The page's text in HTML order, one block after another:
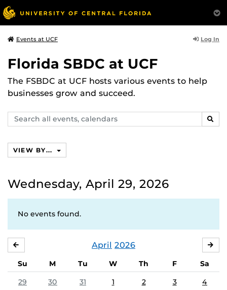
Events at UCF Log In
Florida SBDC at UCF
The FSBDC at UCF hosts various events to help
businesses grow and succeed.
Search
events,
VIEW BY...
Wednesday, April 29, 2026
No events found.
April 2026
Su M Tu W Th F
Sa
29
30 31 1 2 3 4